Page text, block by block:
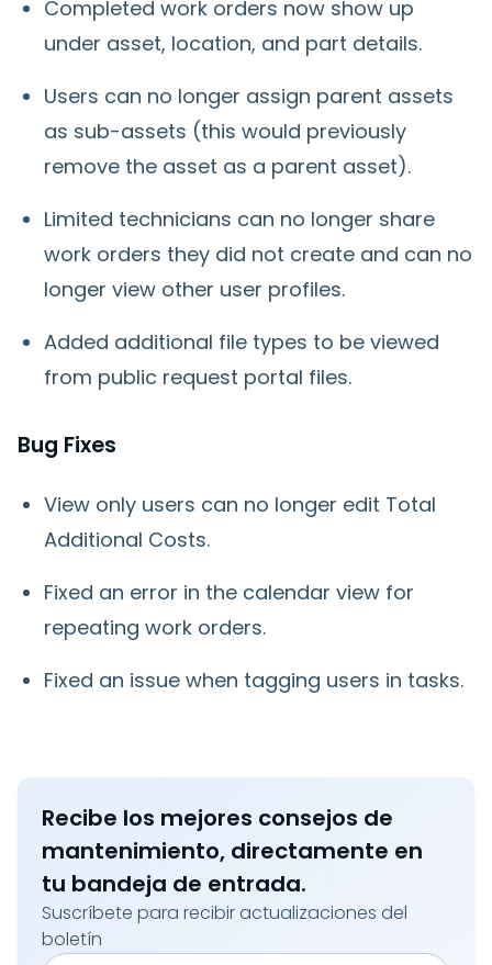
Completed work orders now show up
under asset, location, and part details.
Users can no longer assign parent assets
as sub-assets (this would previously
remove the asset as a parent asset).
Limited technicians can no longer share
work orders they did not create and can no
longer view other user profiles.
Added additional file types to be viewed
from public request portal files.
Bug Fixes
View only users can no longer edit Total
Additional Costs.
Fixed an error in the calendar view for
repeating work orders.
Fixed an issue when tagging users in tasks.
Recibe los mejores consejos de
mantenimiento, directamente en
tu bandeja de entrada.
Suscríbete para recibir actualizaciones del
boletín